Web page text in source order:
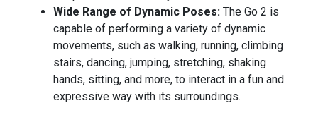
Wide Range of Dynamic Poses: The Go 2 is
capable of performing a variety of dynamic
movements, such as walking, running, climbing
stairs, dancing, jumping, stretching, shaking
hands, sitting, and more, to interact in a fun and
expressive way with its surroundings.